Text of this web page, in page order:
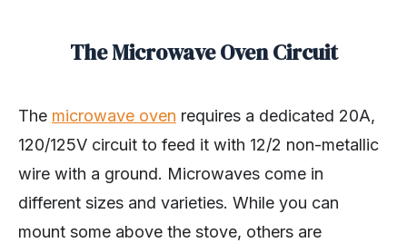
The Microwave Oven Circuit
The microwave oven requires a dedicated 20A,
120/125V circuit to feed it with 12/2 non-metallic
wire with a ground. Microwaves come in
different sizes and varieties. While you can
mount some above the stove, others are